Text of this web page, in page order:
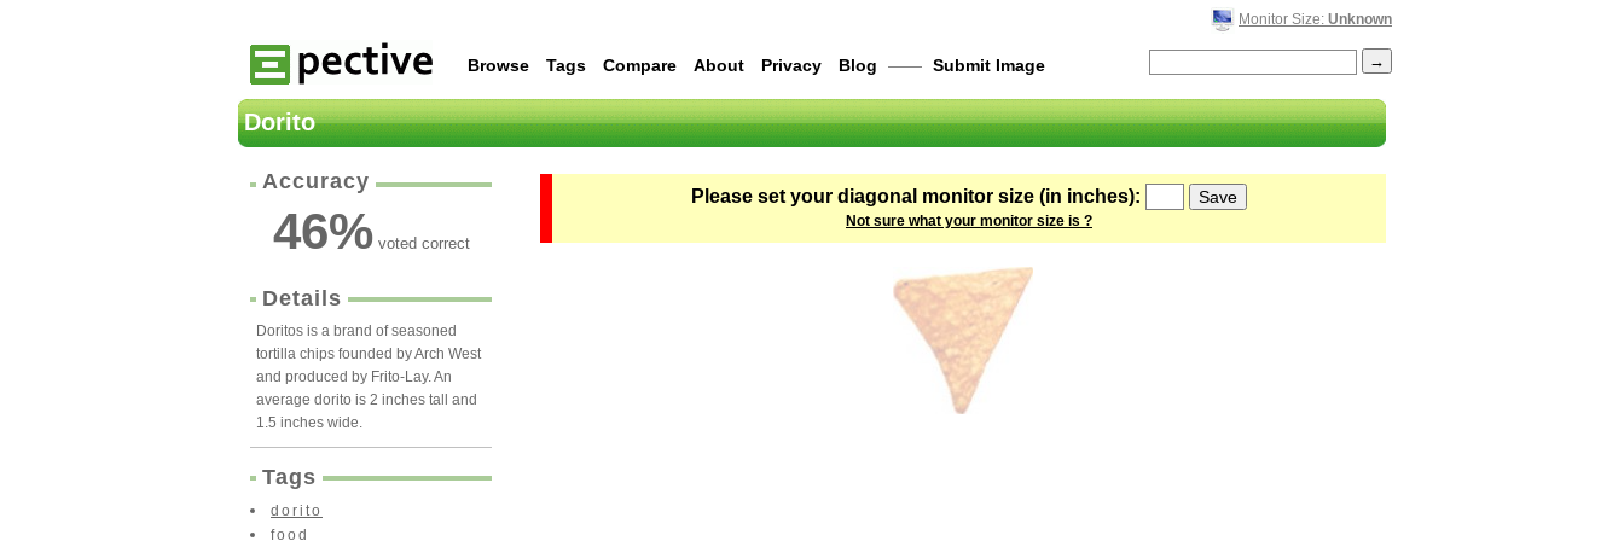
Monitor Size: Unknown
Browse Tags Compare About Privacy Blog —— Submit Image
Dorito
Accuracy
46%voted correct
Details
Doritos is a brand of seasoned
tortilla chips founded by Arch West
and produced by Frito-Lay. An
average dorito is 2 inches tall and
1.5 inches wide.
Tags
dorito
food
Please set your diagonal monitor size (in inches):
Not sure what your monitor size is ?